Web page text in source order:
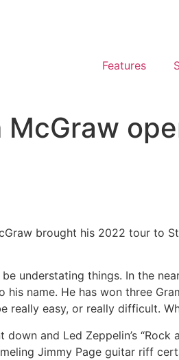
Features
McGraw
brought his 2022 tour to
understating things. In the
name. He has won three
really easy, or really difficult.
down and Led Zeppelin’s
Jimmy Page guitar riff